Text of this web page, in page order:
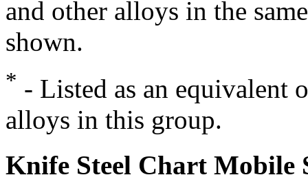
and other alloys in the
shown.
* - Listed as an equivalent
alloys in this group.
Knife Steel Chart Mobile